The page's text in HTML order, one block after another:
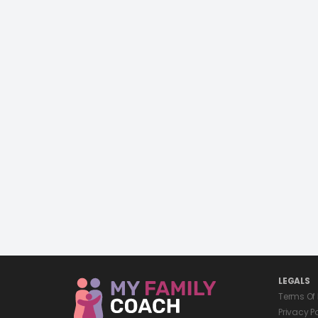
LEGALS
Terms
Privacy